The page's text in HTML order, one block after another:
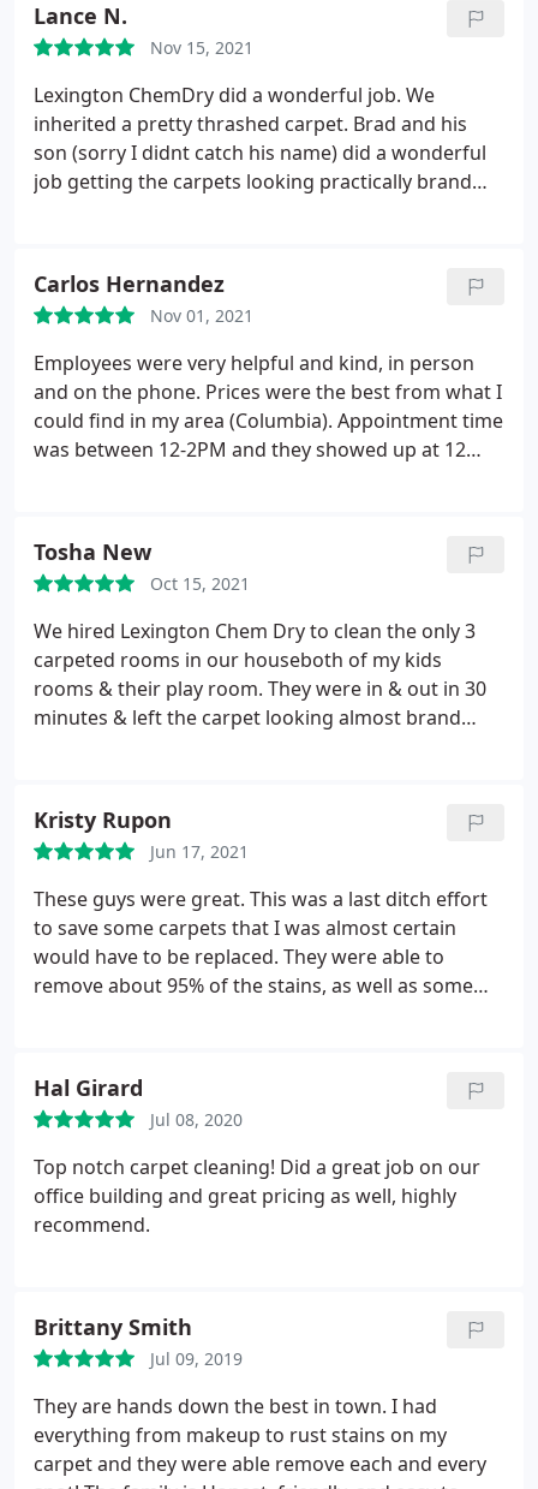
Lance N.
Nov 15, 2021
Lexington ChemDry did a wonderful job. We
inherited a pretty thrashed carpet. Brad and his
son (sorry I didnt catch his name) did a wonderful
job getting the carpets looking practically brand
Carlos Hernandez
Nov 01, 2021
Employees were very helpful and kind, in person
and on the phone. Prices were the best from what I
could find in my area (Columbia). Appointment time
was between 12-2PM and they showed up at 12
come off which was a bummer because its the
reason why we tried out a carpet cleaning service
in the first place. Update: Jessica (Really Nice lady)
called back for a follow up and explained the whole
stain removal process. Which was very informative!
I thought I mentioned the stains but I guess it
slipped by me. So, dont forget to mention any
Tosha New
Oct 15, 2021
We hired Lexington Chem Dry to clean the only 3
carpeted rooms in our houseboth of my kids
rooms & their play room. They were in & out in 30
minutes & left the carpet looking almost brand
Kristy Rupon
Jun 17, 2021
These guys were great. This was a last ditch effort
to save some carpets that I was almost certain
would have to be replaced. They were able to
remove about 95% of the stains, as well as some
Would definitely use again.
Hal Girard
Jul 08, 2020
Top notch carpet cleaning! Did a great job on our
office building and great pricing as well, highly
recommend.
Brittany Smith
Jul 09, 2019
They are hands down the best in town. I had
everything from makeup to rust stains on my
carpet and they were able remove each and every